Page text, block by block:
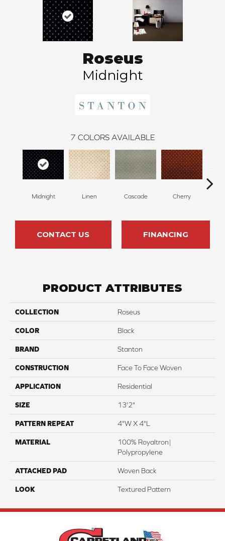
Roseus
Midnight
7 COLORS AVAILABLE
Midnight Linen Cascade Cherry
CONTACT US FINANCING
PRODUCT ATTRIBUTES
COLLECTION Roseus
COLOR Black
BRAND Stanton
CONSTRUCTION Face To Face Woven
APPLICATION Residential
SIZE 13'2"
PATTERN REPEAT 4"W X 4"L
MATERIAL
100% Royaltron|
Polypropylene
ATTACHED PAD Woven Back
LOOK Textured Pattern